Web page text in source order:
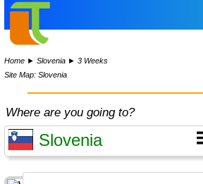
Home ►Slovenia ►3 Weeks
Site Map: Slovenia
Where are you going to?